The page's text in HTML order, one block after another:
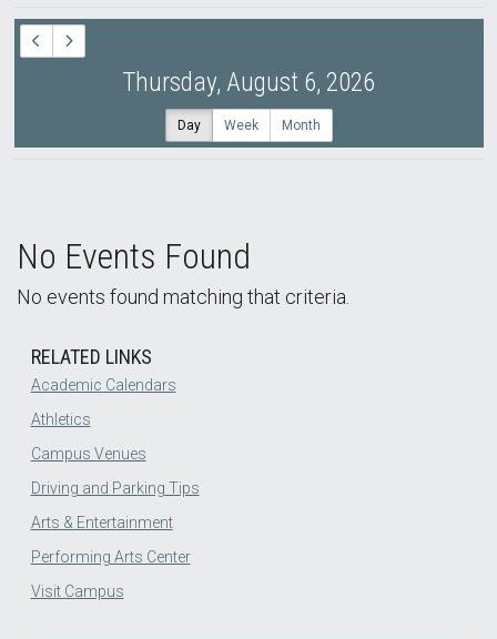
Thursday, August 6, 2026
Day Week Month
No Events Found
No events found matching that criteria.
RELATED LINKS
Academic Calendars
Athletics
Campus Venues
Driving and Parking Tips
Arts & Entertainment
Performing Arts Center
Visit Campus